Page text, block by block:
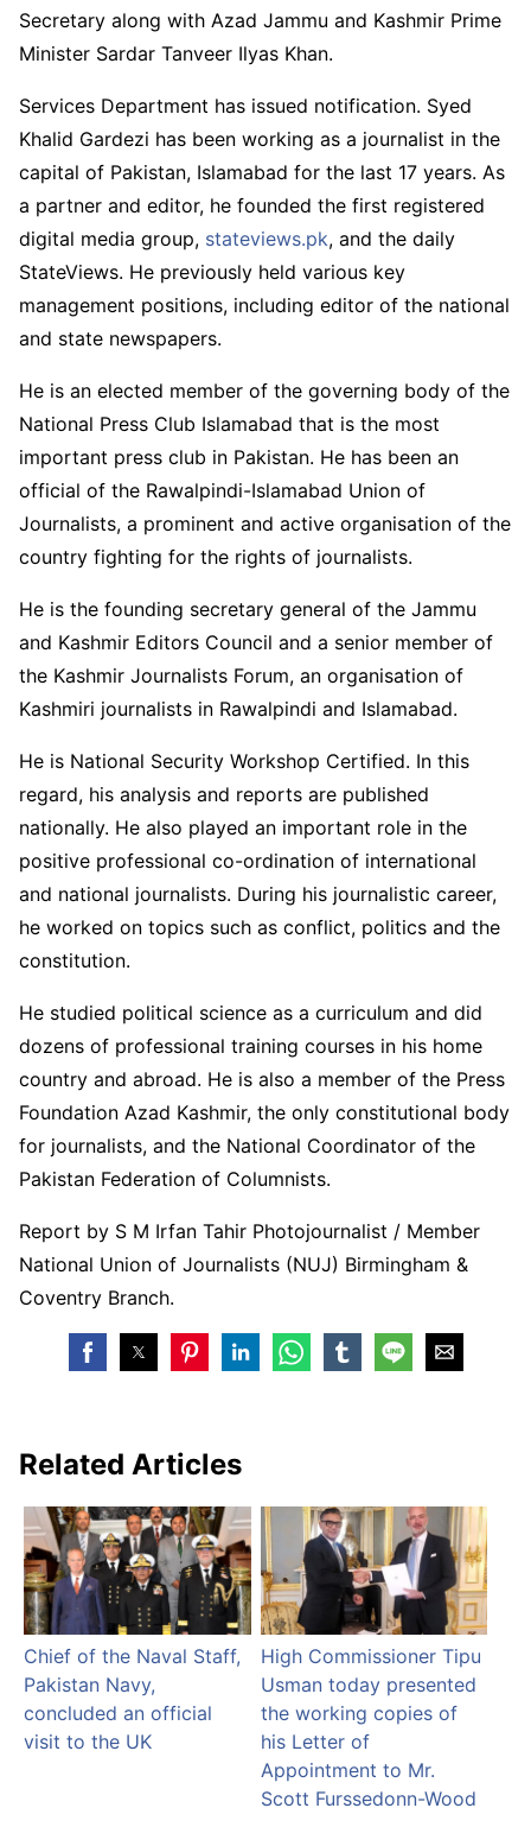
Secretary along with Azad Jammu and Kashmir Prime
Minister Sardar Tanveer Ilyas Khan.
Services Department has issued notification. Syed
Khalid Gardezi has been working as a journalist in the
capital of Pakistan, Islamabad for the last 17 years. As
a partner and editor, he founded the first registered
digital media group, stateviews.pk, and the daily
StateViews. He previously held various key
management positions, including editor of the national
and state newspapers.
He is an elected member of the governing body of the
National Press Club Islamabad that is the most
important press club in Pakistan. He has been an
official of the Rawalpindi-Islamabad Union of
Journalists, a prominent and active organisation of the
country fighting for the rights of journalists.
He is the founding secretary general of the Jammu
and Kashmir Editors Council and a senior member of
the Kashmir Journalists Forum, an organisation of
Kashmiri journalists in Rawalpindi and Islamabad.
He is National Security Workshop Certified. In this
regard, his analysis and reports are published
nationally. He also played an important role in the
positive professional co-ordination of international
and national journalists. During his journalistic career,
he worked on topics such as conflict, politics and the
constitution.
He studied political science as a curriculum and did
dozens of professional training courses in his home
country and abroad. He is also a member of the Press
Foundation Azad Kashmir, the only constitutional body
for journalists, and the National Coordinator of the
Pakistan Federation of Columnists.
Report by S M Irfan Tahir Photojournalist / Member
National Union of Journalists (NUJ) Birmingham &
Coventry Branch.
Related Articles
Chief of the Naval Staff,
Pakistan Navy,
concluded an official
visit to the UK
High Commissioner Tipu
Usman today presented
the working copies of
his Letter of
Appointment to Mr.
Scott Furssedonn-Wood